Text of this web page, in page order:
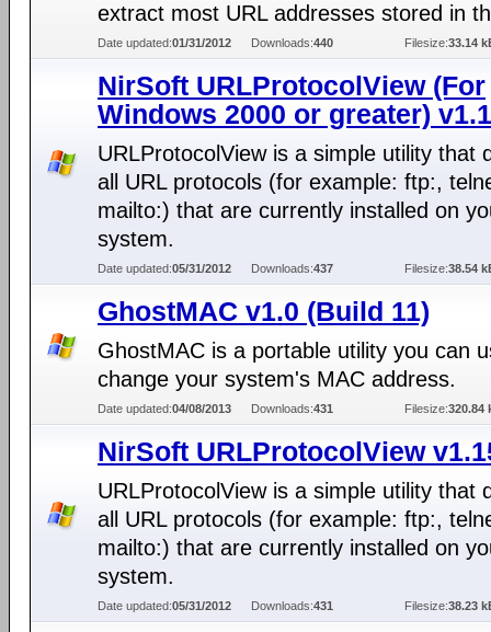
extract most URL addresses stored in
Date updated:01/31/2012 Downloads:440 Filesize:33.14
NirSoft URLProtocolView (For
Windows 2000 or greater)
URLProtocolView is a simple utility that
all URL protocols (for example: ftp:,
mailto:) that are currently installed on
system.
Date updated:05/31/2012 Downloads:437 Filesize:38.54
GhostMAC v1.0 (Build 11)
GhostMAC is a portable utility you can
change your system's MAC address.
Date updated:04/08/2013 Downloads:431 Filesize:320.84
NirSoft URLProtocolView
URLProtocolView is a simple utility that
all URL protocols (for example: ftp:,
mailto:) that are currently installed on
system.
Date updated:05/31/2012 Downloads:431 Filesize:38.23